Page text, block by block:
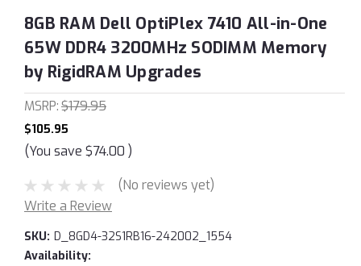
8GB RAM Dell OptiPlex 7410 All-in-One
65W DDR4 3200MHz SODIMM Memory
by RigidRAM Upgrades
MSRP:$179.95
$105.95
(You save $74.00 )
(No reviews yet)
Write a Review
SKU: D_8GD4-32S1RB16-242002_1554
Availability: